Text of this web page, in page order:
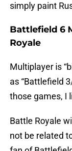
simply paint
Battlefield 6
Royale
Multiplayer is
as “Battlefield
those games, I
Battle Royale
not be related